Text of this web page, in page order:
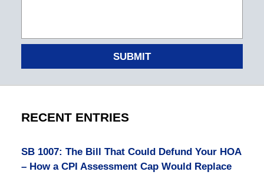
SUBMIT
RECENT ENTRIES
SB 1007: The Bill That Could Defund Your HOA
– How a CPI Assessment Cap Would Replace